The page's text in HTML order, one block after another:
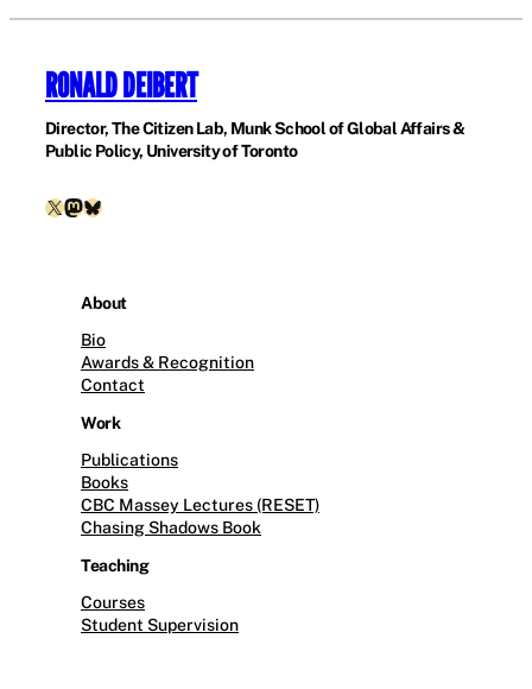
RONALD DEIBERT
Director, The Citizen Lab, Munk School of Global Affairs &
Public Policy, University of Toronto
X Mastodon
Bluesky
About
Bio
Awards & Recognition
Contact
Work
Publications
Books
CBC Massey Lectures (RESET)
Chasing Shadows Book
Teaching
Courses
Student Supervision